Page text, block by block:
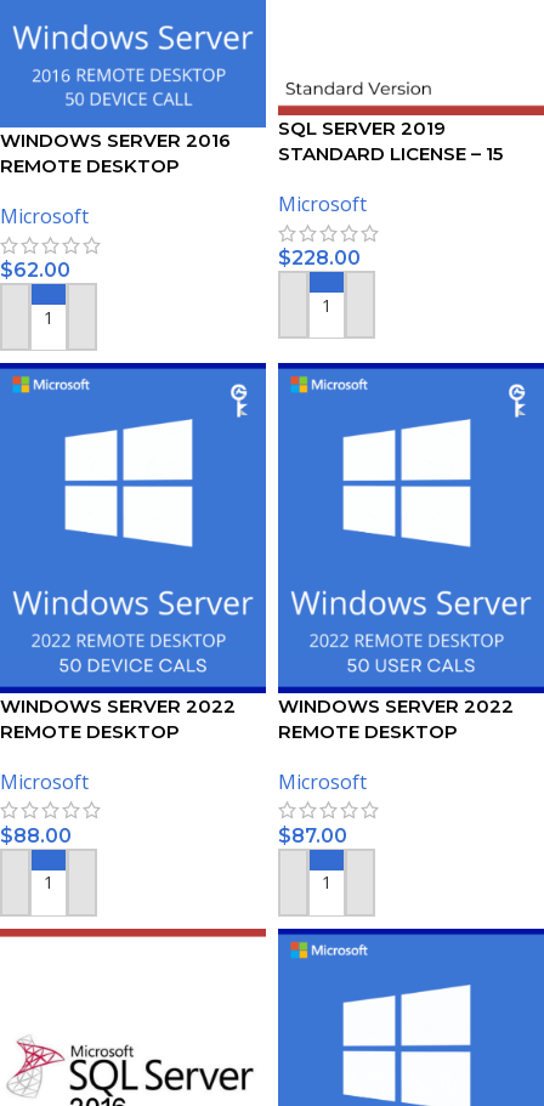
WINDOWS SERVER 2016
REMOTE DESKTOP
CERTIFICATE
Microsoft
$62.00
ADD TO CART
SQL SERVER 2019
STANDARD LICENSE – 15
Microsoft
$228.00
ADD TO CART
WINDOWS SERVER 2022
REMOTE DESKTOP
CERTIFICATE
Microsoft
$88.00
ADD TO CART
WINDOWS SERVER 2022
REMOTE DESKTOP
CERTIFICATE
Microsoft
$87.00
ADD TO CART